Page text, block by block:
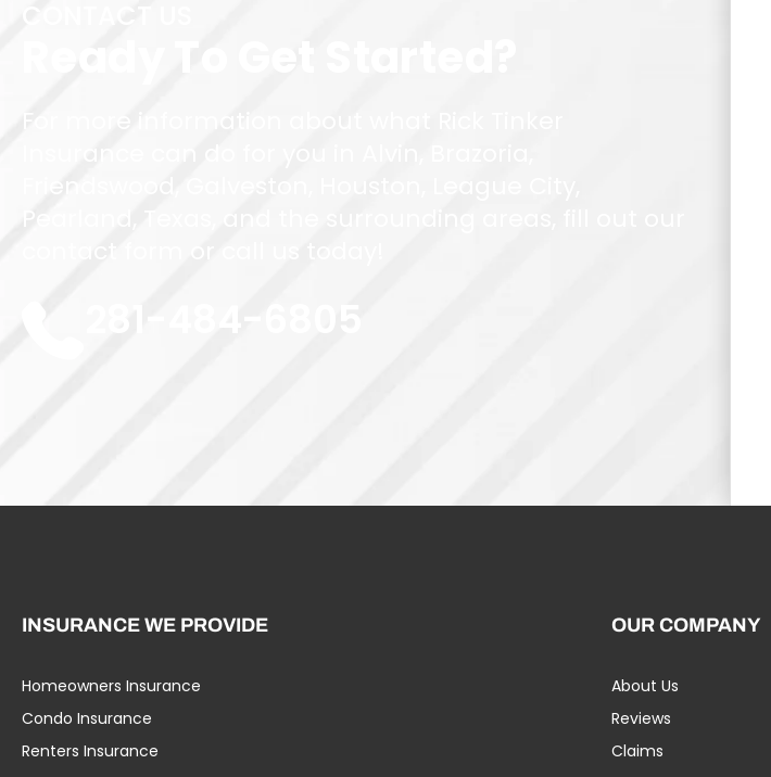
INSURANCE WE PROVIDE
Homeowners Insurance
Condo Insurance
Renters Insurance
OUR COMPANY
About Us
Reviews
Claims